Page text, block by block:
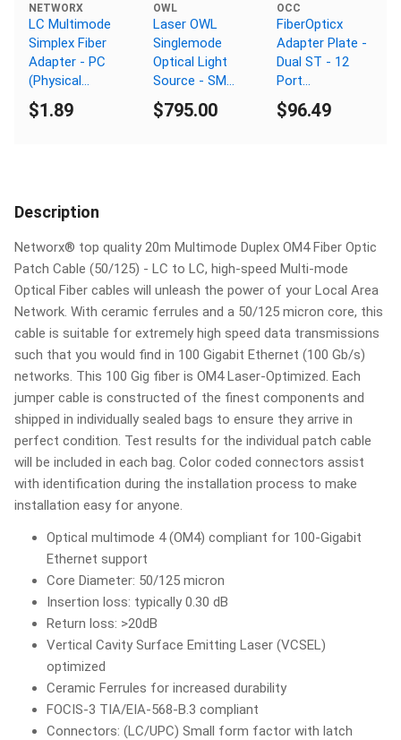
NETWORX
LC Multimode
Simplex Fiber
Adapter - PC
(Physical
Connector)
$1.89
OWL
Laser OWL
Singlemode
Optical Light
Source - SM
1310/1550nm -
ST Connector
$795.00
OCC
FiberOpticx
Adapter Plate -
Dual ST - 12
Port
Singlemode -
Ceramic Sleeve
$96.49
Description
Networx® top quality 20m Multimode Duplex OM4 Fiber Optic
Patch Cable (50/125) - LC to LC, high-speed Multi-mode
Optical Fiber cables will unleash the power of your Local Area
Network. With ceramic ferrules and a 50/125 micron core, this
cable is suitable for extremely high speed data transmissions
such that you would find in 100 Gigabit Ethernet (100 Gb/s)
networks. This 100 Gig fiber is OM4 Laser-Optimized. Each
jumper cable is constructed of the finest components and
shipped in individually sealed bags to ensure they arrive in
perfect condition. Test results for the individual patch cable
will be included in each bag. Color coded connectors assist
with identification during the installation process to make
installation easy for anyone.
Optical multimode 4 (OM4) compliant for 100-Gigabit
Ethernet support
Core Diameter: 50/125 micron
Insertion loss: typically 0.30 dB
Return loss: >20dB
Vertical Cavity Surface Emitting Laser (VCSEL)
optimized
Ceramic Ferrules for increased durability
FOCIS-3 TIA/EIA-568-B.3 compliant
Connectors: (LC/UPC) Small form factor with latch